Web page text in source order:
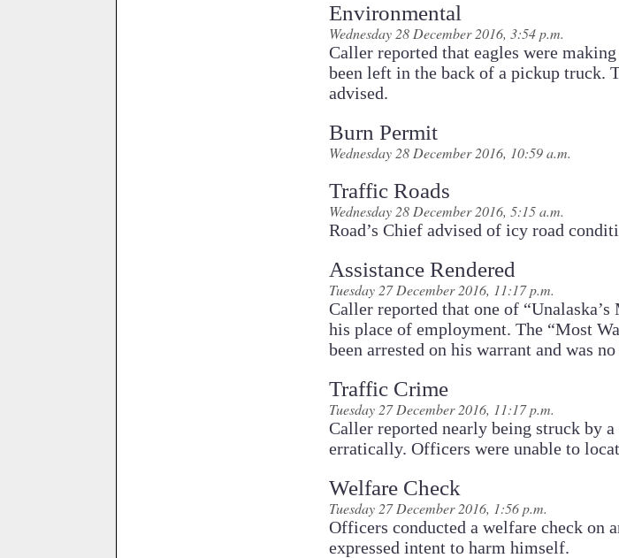
Environmental
Wednesday 28 December 2016, 3:54 p.m.
Caller reported that eagles were
been left in the back of a pickup truck.
advised.
Burn Permit
Wednesday 28 December 2016, 10:59 a.m.
Traffic Roads
Wednesday 28 December 2016, 5:15 a.m.
Road’s Chief advised of icy road
Assistance Rendered
Tuesday 27 December 2016, 11:17 p.m.
Caller reported that one of
his place of employment. The “Most
been arrested on his warrant and was
Traffic Crime
Tuesday 27 December 2016, 11:17 p.m.
Caller reported nearly being struck by
erratically. Officers were unable to
Welfare Check
Tuesday 27 December 2016, 1:56 p.m.
Officers conducted a welfare check on
expressed intent to harm himself.